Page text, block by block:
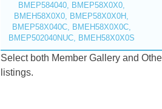
BMEP584040, BMEP58X0X0,
BMEH58X0X0, BMEP58X0X0H,
BMEP58X040C, BMEH58X0X0C,
BMEP502040NUC, BMEH58X0X0S
Select both Member Gallery and
listings.